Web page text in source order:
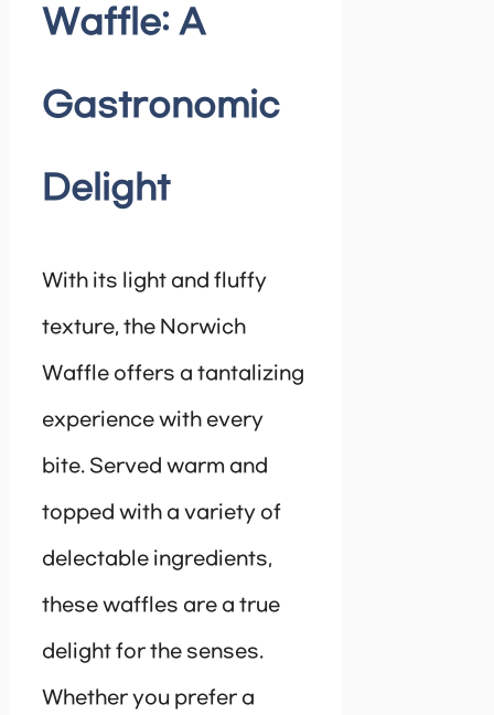
Waffle: A
Gastronomic
Delight
With its light and fluffy
texture, the Norwich
Waffle offers a tantalizing
experience with every
bite. Served warm and
topped with a variety of
delectable ingredients,
these waffles are a true
delight for the senses.
Whether you prefer a